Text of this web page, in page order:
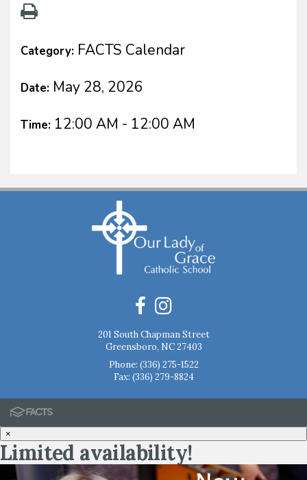
Category: FACTS Calendar
Date: May 28, 2026
Time: 12:00 AM - 12:00 AM
201 South Chapman Street
Greensboro, NC 27403
Phone: (336) 275-1522
Fax: (336) 279-8824
×
Limited availability!